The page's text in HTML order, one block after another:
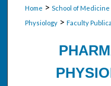
Home > School of
Physiology > Faculty